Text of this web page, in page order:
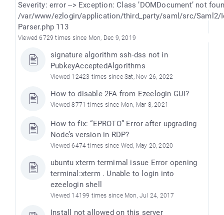
Severity: error --> Exception: Class ’DOMDocument’ not
/var/www/ezlogin/application/third_party/saml/src/Saml2/
Parser.php 113
Viewed 6729 times since Mon, Dec 9, 2019
signature algorithm ssh-dss not in
PubkeyAcceptedAlgorithms
Viewed 12423 times since Sat, Nov 26, 2022
How to disable 2FA from Ezeelogin GUI?
Viewed 8771 times since Mon, Mar 8, 2021
How to fix: “EPROTO” Error after upgrading
Node’s version in RDP?
Viewed 6474 times since Wed, May 20, 2020
ubuntu xterm termimal issue Error opening
terminal:xterm . Unable to login into
ezeelogin shell
Viewed 14199 times since Mon, Jul 24, 2017
Install not allowed on this server